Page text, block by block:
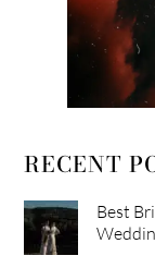
RECENT
Best